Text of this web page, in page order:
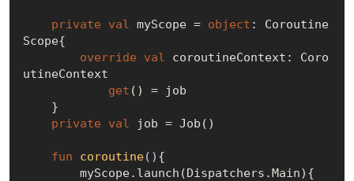
private val myScope = object : Coroutine
Scope{
override
val coroutineContext: Coro
utineContext
get () = job
private
val job = Job()
fun coroutine() {